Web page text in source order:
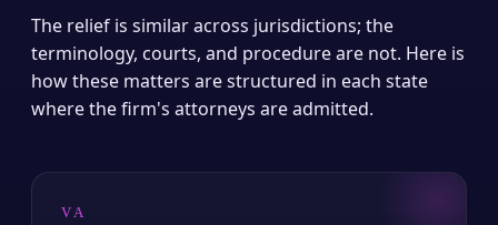
The relief is similar across jurisdictions; the
terminology, courts, and procedure are not. Here is
how these matters are structured in each state
where the firm's attorneys are admitted.
VA